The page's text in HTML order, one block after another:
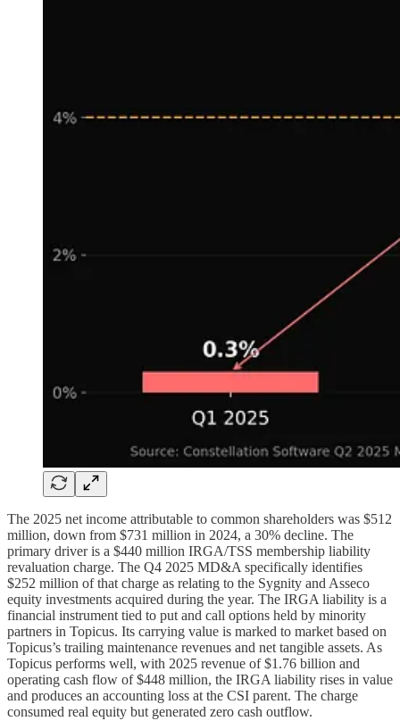
The 2025 net income attributable to common shareholders was $512
million, down from $731 million in 2024, a 30% decline. The
primary driver is a $440 million IRGA/TSS membership liability
revaluation charge. The Q4 2025 MD&A specifically identifies
$252 million of that charge as relating to the Sygnity and Asseco
equity investments acquired during the year. The IRGA liability is a
financial instrument tied to put and call options held by minority
partners in Topicus. Its carrying value is marked to market based on
Topicus’s trailing maintenance revenues and net tangible assets. As
Topicus performs well, with 2025 revenue of $1.76 billion and
operating cash flow of $448 million, the IRGA liability rises in value
and produces an accounting loss at the CSI parent. The charge
consumed real equity but generated zero cash outflow.